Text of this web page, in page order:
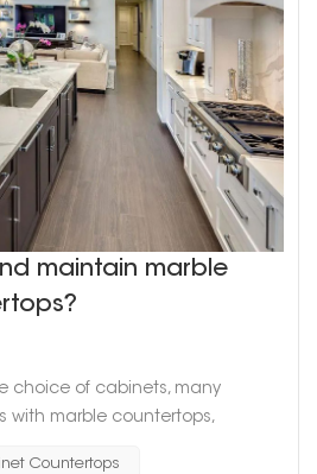
maintain marble
of cabinets, many
with marble countertops,
Countertops